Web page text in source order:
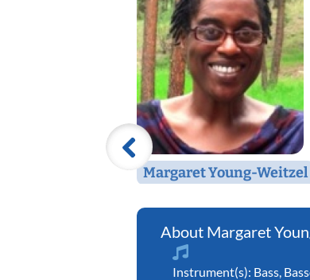
Margaret Young-Weitzel
Margaret
Instrument(s): Bass